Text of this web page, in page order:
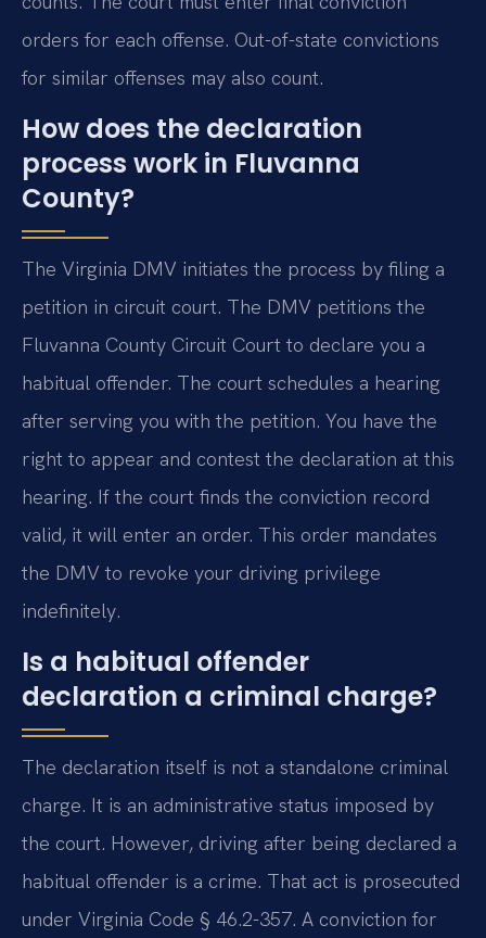
orders for each offense. Out-of-state convictions
for similar offenses may also count.
How does the declaration
process work in Fluvanna
County?
The Virginia DMV initiates the process by filing a
petition in circuit court. The DMV petitions the
Fluvanna County Circuit Court to declare you a
habitual offender. The court schedules a hearing
after serving you with the petition. You have the
right to appear and contest the declaration at this
hearing. If the court finds the conviction record
valid, it will enter an order. This order mandates
the DMV to revoke your driving privilege
indefinitely.
Is a habitual offender
declaration a criminal charge?
The declaration itself is not a standalone criminal
charge. It is an administrative status imposed by
the court. However, driving after being declared a
habitual offender is a crime. That act is prosecuted
under Virginia Code § 46.2-357. A conviction for